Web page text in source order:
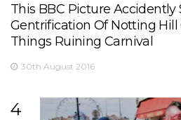
This BBC Picture Accidently
Gentrification Of Notting Hill
Things Ruining Carnival
30th August 2016
4